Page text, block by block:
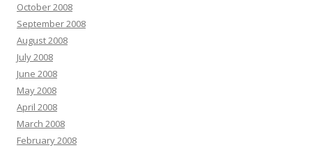
October 2008
September 2008
August 2008
July 2008
June 2008
May 2008
April 2008
March 2008
February 2008